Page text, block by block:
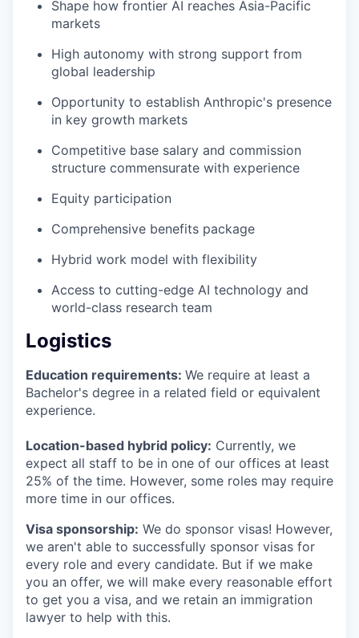
Shape how frontier AI reaches Asia-Pacific
markets
High autonomy with strong support from
global leadership
Opportunity to establish Anthropic's presence
in key growth markets
Competitive base salary and commission
structure commensurate with experience
Equity participation
Comprehensive benefits package
Hybrid work model with flexibility
Access to cutting-edge AI technology and
world-class research team
Logistics
Education requirements: We require at least a
Bachelor's degree in a related field or equivalent
experience.
Location-based hybrid policy: Currently, we
expect all staff to be in one of our offices at least
25% of the time. However, some roles may require
more time in our offices.
Visa sponsorship: We do sponsor visas! However,
we aren't able to successfully sponsor visas for
every role and every candidate. But if we make
you an offer, we will make every reasonable effort
to get you a visa, and we retain an immigration
lawyer to help with this.